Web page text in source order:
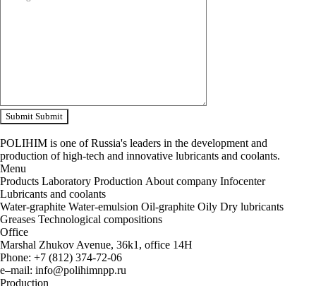
Submit Submit
POLIHIM is one of Russia's leaders in the development and
production of high-tech and innovative lubricants and coolants.
Menu
Products Laboratory Production About company Infocenter
Lubricants and coolants
Water-graphite Water-emulsion Oil-graphite Oily Dry lubricants
Greases Technological compositions
Office
Marshal Zhukov Avenue, 36k1, office 14H
Phone: +7 (812) 374-72-06
e–mail: info@polihimnpp.ru
Production